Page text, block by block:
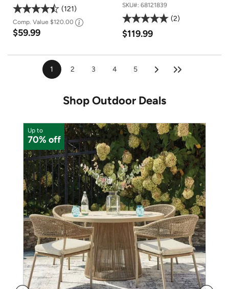
121
Comp. Value $120.00
$59.99
SKU#: 68121839
2
$119.99
1 2 3 4 5
Shop Outdoor Deals
Up to
70% off